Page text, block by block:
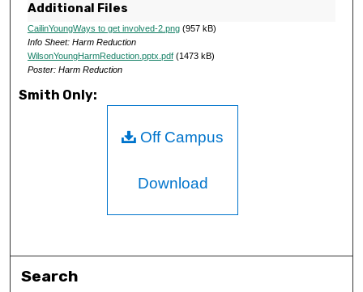
Additional Files
CailinYoungWays to get involved-2.png(957 kB)
Info Sheet: Harm Reduction
WilsonYoungHarmReduction.pptx.pdf(1473 kB)
Poster: Harm Reduction
Smith Only:
Off Campus
Download
Search